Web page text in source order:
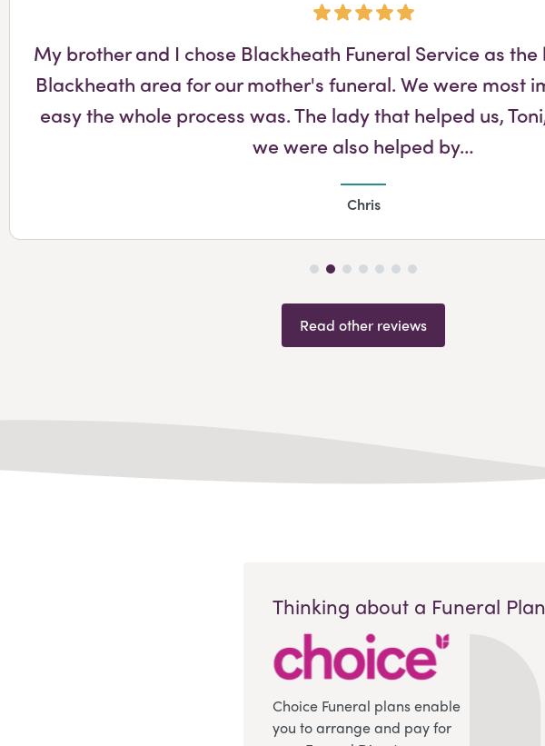
My brother and I chose Blackheath Funeral Service as
Blackheath area for our mother's funeral. We were most
easy the whole process was. The lady that helped us,
we were also helped by…
Chris
Read other reviews
Thinking about a Funeral
Choice Funeral plans enable
you to arrange and pay for